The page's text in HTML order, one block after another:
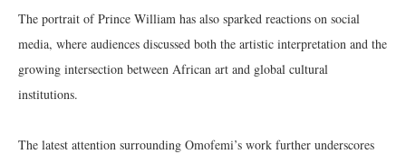
The portrait of Prince William has also sparked reactions on social
media, where audiences discussed both the artistic interpretation and the
growing intersection between African art and global cultural
institutions.
The latest attention surrounding Omofemi’s work further underscores